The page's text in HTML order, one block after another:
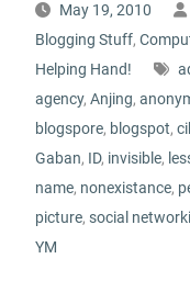
May 19, 2010
Blogging Stuff,
Helping Hand!
agency, Anjing,
blogspore, blogspot,
Gaban, ID, invisible,
name, nonexistance,
picture, social
YM